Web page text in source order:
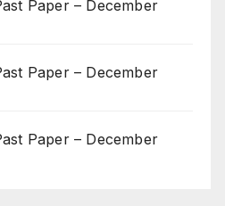
Paper – December
Paper – December
Paper – December